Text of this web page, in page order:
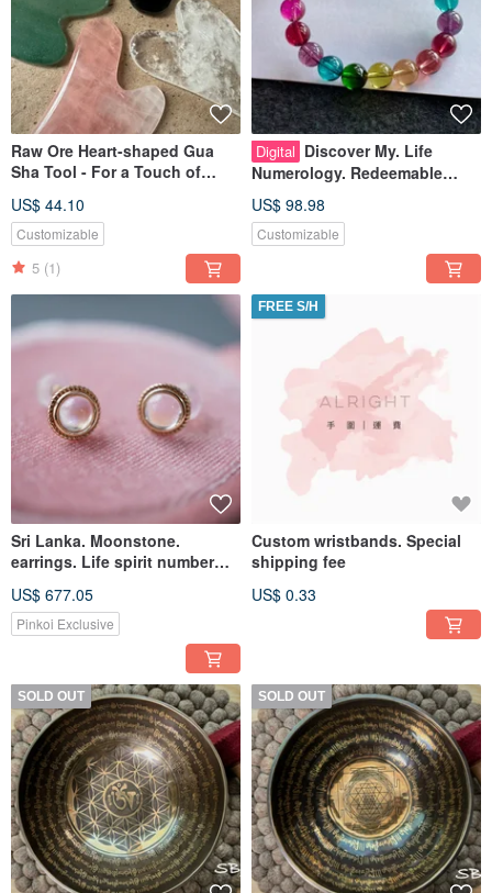
Raw Ore Heart-shaped Gua
Sha Tool - For a Touch of
US$ 44.10
Customizable
5 (1)
Digital Discover My. Life
Numerology. Redeemable
US$ 98.98
Customizable
Sri Lanka. Moonstone.
earrings. Life spirit number
US$ 677.05
Pinkoi Exclusive
FREE S/H
Custom wristbands. Special
shipping fee
US$ 0.33
SOLD OUT SOLD OUT